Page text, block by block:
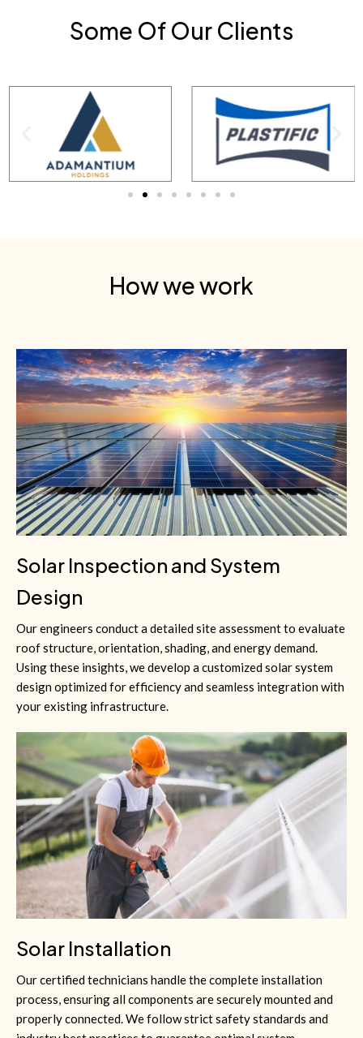
Some Of Our Clients
How we work
Solar Inspection and System
Design
Our engineers conduct a detailed site assessment to evaluate
roof structure, orientation, shading, and energy demand.
Using these insights, we develop a customized solar system
design optimized for efficiency and seamless integration with
your existing infrastructure.
Solar Installation
Our certified technicians handle the complete installation
process, ensuring all components are securely mounted and
properly connected. We follow strict safety standards and